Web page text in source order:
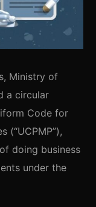
Ministry of
a circular
Code for
(“UCPMP”),
doing business
under the